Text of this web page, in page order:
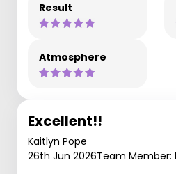
Result
Atmosphere
Excellent!!
Kaitlyn Pope
26th Jun 2026Team Member: